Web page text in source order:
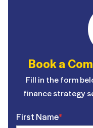
Book a
Fill in the form
finance strategy
First Name*